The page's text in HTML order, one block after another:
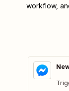
workflow,